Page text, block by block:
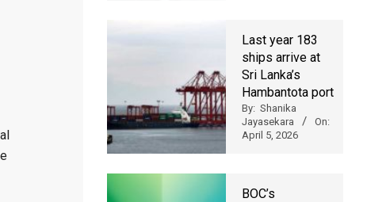
Last year 183
ships arrive at
Sri Lanka’s
Hambantota port
By: Shanika
Jayasekara
On:
April 5, 2026
BOC’s